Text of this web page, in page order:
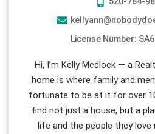
License Number:
Hi, I’m Kelly Medlock — a
home is where family and
fortunate to be at it for over
find not just a house, but a
life and the people they love